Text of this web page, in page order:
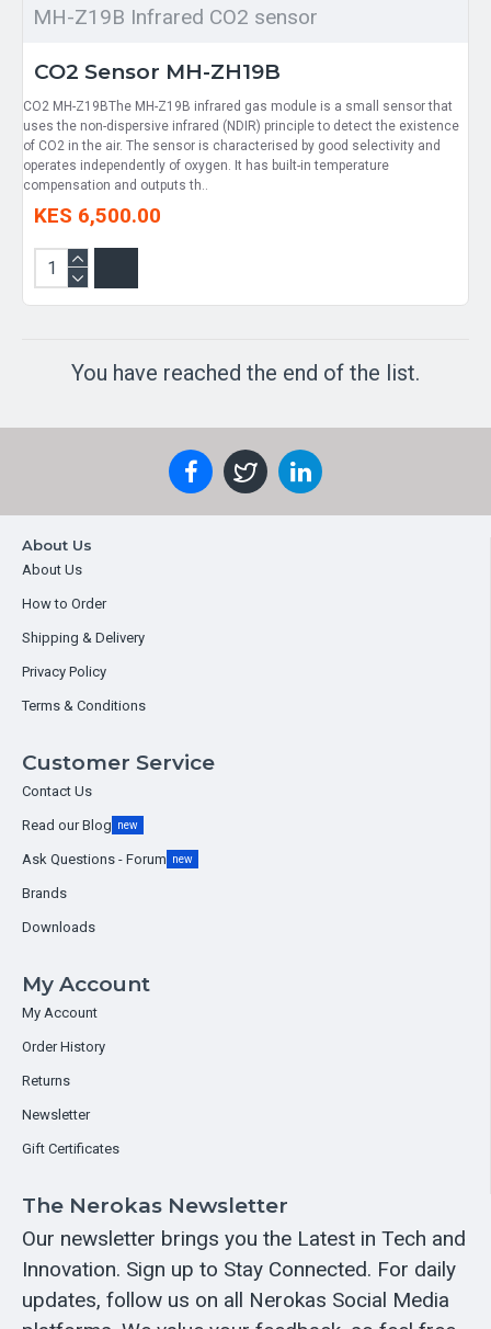
MH-Z19B Infrared CO2 sensor
CO2 Sensor MH-ZH19B
CO2 MH-Z19BThe MH-Z19B infrared gas module is a small sensor that
uses the non-dispersive infrared (NDIR) principle to detect the existence
of CO2 in the air. The sensor is characterised by good selectivity and
operates independently of oxygen. It has built-in temperature
compensation and outputs th..
KES 6,500.00
You have reached the end of the list.
About Us
About Us
How to Order
Shipping & Delivery
Privacy Policy
Terms & Conditions
Customer Service
Contact Us
Read our Blog new
Ask Questions - Forum new
Brands
Downloads
My Account
My Account
Order History
Returns
Newsletter
Gift Certificates
The Nerokas Newsletter
Our newsletter brings you the Latest in Tech and
Innovation. Sign up to Stay Connected. For daily
updates, follow us on all Nerokas Social Media